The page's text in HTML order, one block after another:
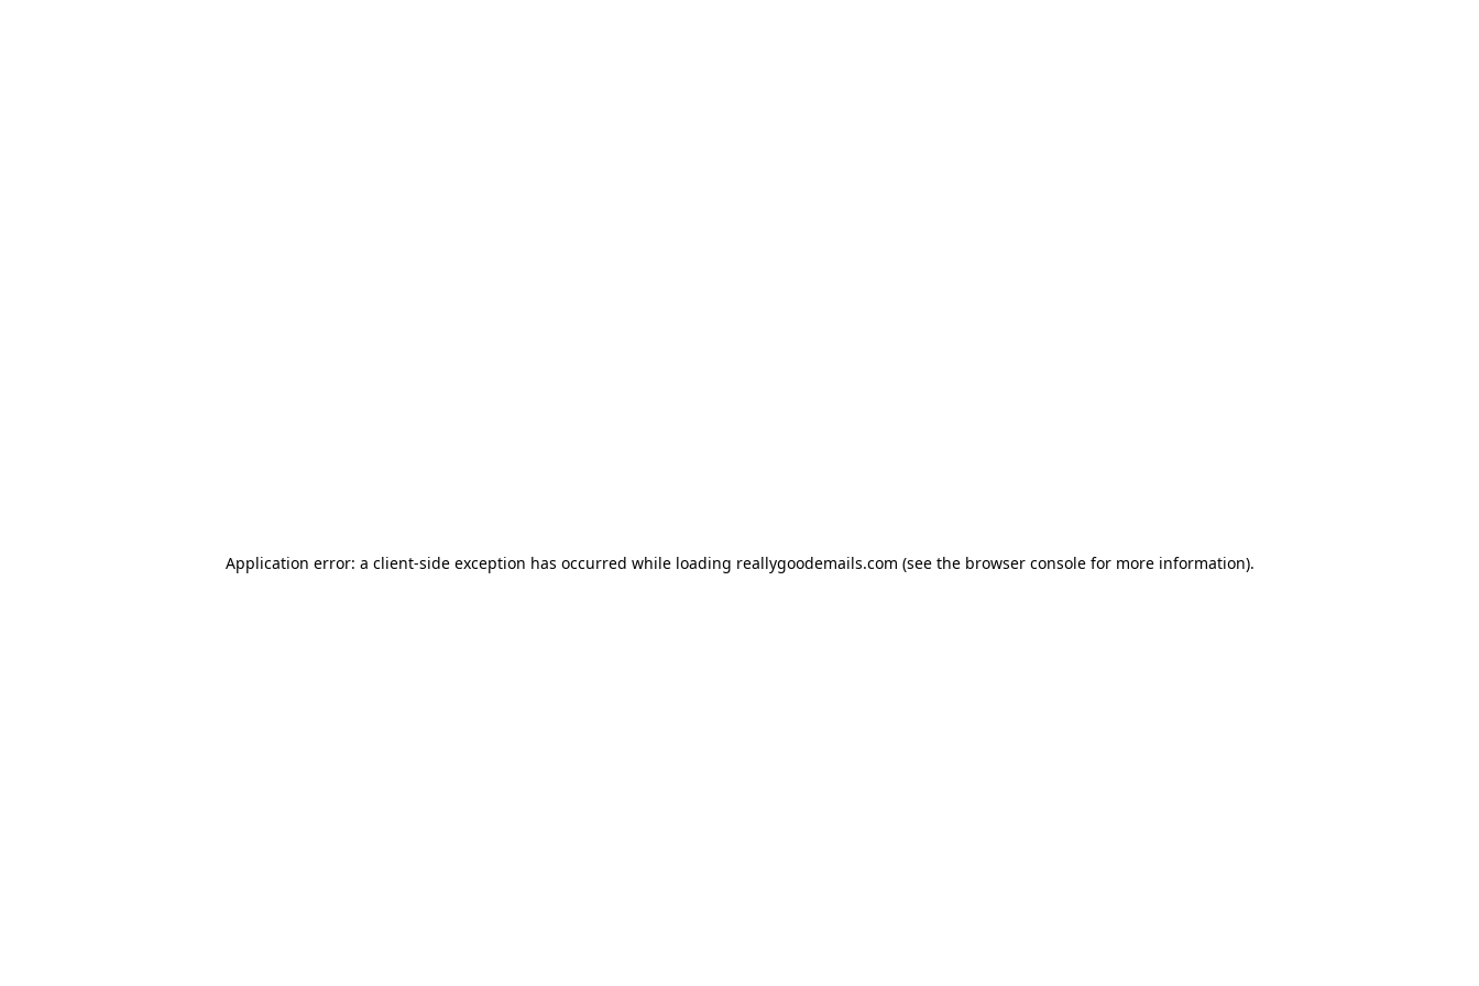
Application error: a client-side exception has occurred while loading reallygoodemails.com (see the browser consolefor more information).